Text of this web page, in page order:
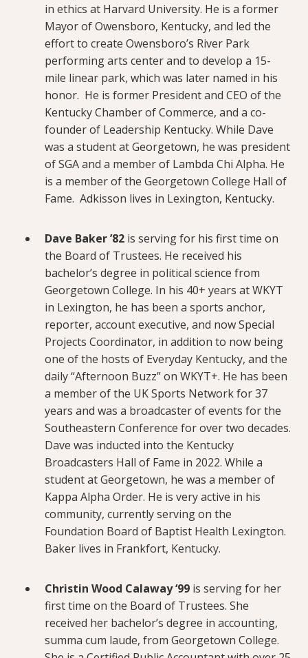
in ethics at Harvard University. He is a former
Mayor of Owensboro, Kentucky, and led the
effort to create Owensboro’s River Park
performing arts center and to develop a 15-
mile linear park, which was later named in his
honor. He is former President and CEO of the
Kentucky Chamber of Commerce, and a co-
founder of Leadership Kentucky. While Dave
was a student at Georgetown, he was president
of SGA and a member of Lambda Chi Alpha. He
is a member of the Georgetown College Hall of
Fame. Adkisson lives in Lexington, Kentucky.
Dave Baker ’82 is serving for his first time on
the Board of Trustees. He received his
bachelor’s degree in political science from
Georgetown College. In his 40+ years at WKYT
in Lexington, he has been a sports anchor,
reporter, account executive, and now Special
Projects Coordinator, in addition to now being
one of the hosts of Everyday Kentucky, and the
daily “Afternoon Buzz” on WKYT+. He has been
a member of the UK Sports Network for 37
years and was a broadcaster of events for the
Southeastern Conference for over two decades.
Dave was inducted into the Kentucky
Broadcasters Hall of Fame in 2022. While a
student at Georgetown, he was a member of
Kappa Alpha Order. He is very active in his
community, currently serving on the
Foundation Board of Baptist Health Lexington.
Baker lives in Frankfort, Kentucky.
Christin Wood Calaway ‘99 is serving for her
first time on the Board of Trustees. She
received her bachelor’s degree in accounting,
summa cum laude, from Georgetown College.